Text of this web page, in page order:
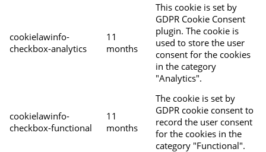
cookielawinfo-
checkbox-analytics
11
months
This cookie is set by
GDPR Cookie Consent
plugin. The cookie is
used to store the user
consent for the cookies
in the category
"Analytics".
cookielawinfo-
checkbox-functional
11
months
The cookie is set by
GDPR cookie consent to
record the user consent
for the cookies in the
category "Functional".